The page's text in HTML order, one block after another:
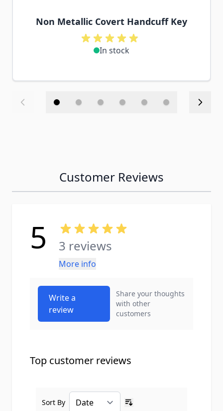
Non Metallic Covert Handcuff Key
In stock
Customer Reviews
5 3 reviews
More info
Write a
review
Share your thoughts
with other
customers
Top customer reviews
Sort By